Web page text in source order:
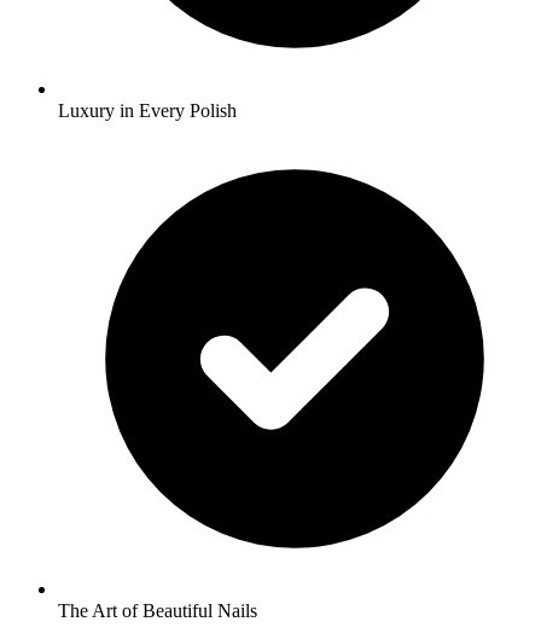
Luxury in Every Polish
The Art of Beautiful Nails